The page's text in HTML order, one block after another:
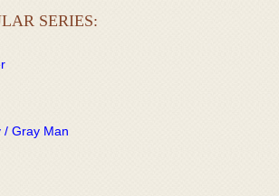
SERIES:
/ Gray Man